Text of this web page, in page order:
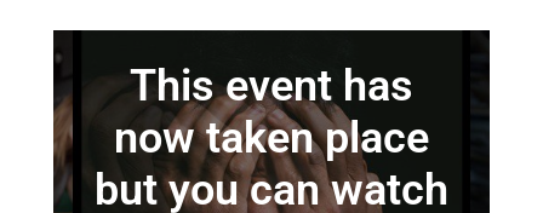
This event has
now taken place
but you can watch